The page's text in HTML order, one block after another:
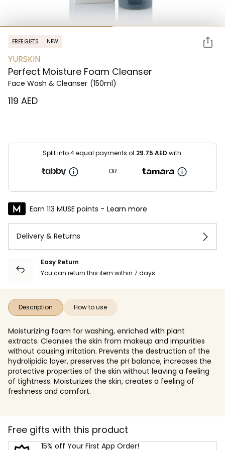
FREE GIFTS NEW
YURSKIN
Perfect Moisture Foam Cleanser
Face Wash & Cleanser (150ml)
⁦119⁩ AED
Split into 4 equal payments of 29.75 AED with:
OR
Earn 113 MUSE points - Learn more
Delivery & Returns
Easy Return
You can return this item within 7 days.
Description How to use
Moisturizing foam for washing, enriched with plant
extracts. Cleanses the skin from makeup and impurities
without causing irritation. Prevents the destruction of the
hydrolipidic layer, preserves the pH balance, increases the
protective properties of the skin without leaving a feeling
of tightness. Moisturizes the skin, creates a feeling of
freshness and comfort.
Free gifts with this product
15% off Your First App Order!